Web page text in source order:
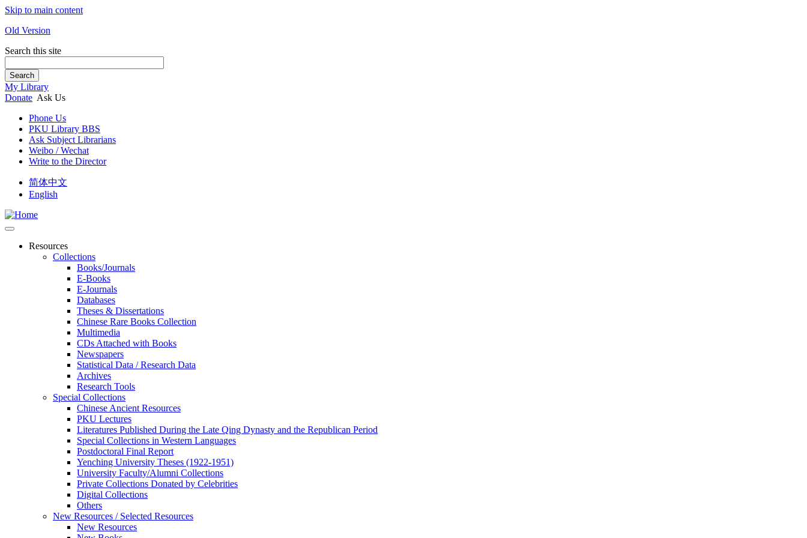
Skip to main content
Old Version
Search this site
Search
My Library
Donate Ask Us
Phone Us
PKU Library BBS
Ask Subject Librarians
Weibo / Wechat
Write to the Director
简体中文
English
Resources
Collections
Books/Journals
E-Books
E‑Journals
Databases
Theses & Dissertations
Chinese Rare Books Collection
Multimedia
CDs Attached with Books
Newspapers
Statistical Data / Research Data
Archives
Research Tools
Special Collections
Chinese Ancient Resources
PKU Lectures
Literatures Published During the Late Qing Dynasty and the Republican Period
Special Collections in Western Languages
Postdoctoral Final Report
Yenching University Theses (1922‑1951)
University Faculty/Alumni Collections
Private Collections Donated by Celebrities
Digital Collections
Others
New Resources / Selected Resources
New Resources